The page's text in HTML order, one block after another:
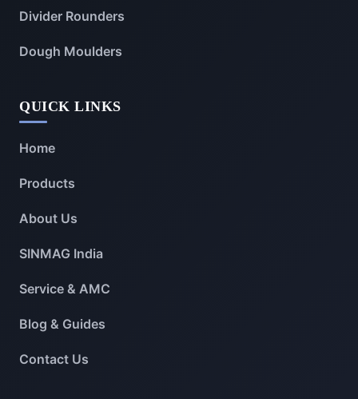
Divider Rounders
Dough Moulders
QUICK LINKS
Home
Products
About Us
SINMAG India
Service & AMC
Blog & Guides
Contact Us